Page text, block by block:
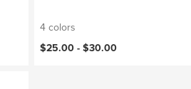
4 colors
$25.00 - $30.00